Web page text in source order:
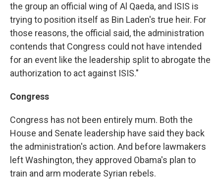
the group an official wing of Al Qaeda, and ISIS is
trying to position itself as Bin Laden's true heir. For
those reasons, the official said, the administration
contends that Congress could not have intended
for an event like the leadership split to abrogate the
authorization to act against ISIS."
Congress
Congress has not been entirely mum. Both the
House and Senate leadership have said they back
the administration's action. And before lawmakers
left Washington, they approved Obama's plan to
train and arm moderate Syrian rebels.